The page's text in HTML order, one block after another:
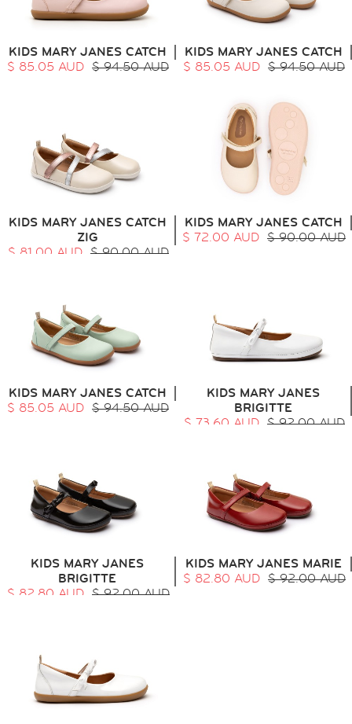
RUN & PLAY( 3 - 7 YEARS )
ALL
LOGIN
INFO
KIDS MARY JANES CATCH
$ 85.05 AUD $ 94.50 AUD
KIDS MARY JANES CATCH
$ 85.05 AUD $ 94.50 AUD
KIDS MARY JANES CATCH
ZIG
$ 81.00 AUD $ 90.00 AUD
KIDS MARY JANES CATCH
$ 72.00 AUD $ 90.00 AUD
KIDS MARY JANES CATCH
$ 85.05 AUD $ 94.50 AUD
KIDS MARY JANES
BRIGITTE
$ 73.60 AUD $ 92.00 AUD
KIDS MARY JANES
BRIGITTE
$ 82.80 AUD $ 92.00 AUD
KIDS MARY JANES MARIE
$ 82.80 AUD $ 92.00 AUD